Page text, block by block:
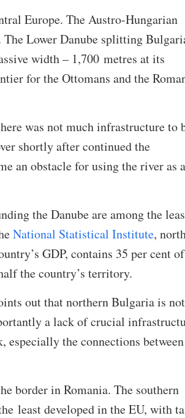
Europe. The Austro-Hungarian
Lower Danube splitting
width – 1,700 metres at its
for the Ottomans and the
was not much infrastructure to
shortly after continued the
an obstacle for using the river as a
the Danube are among the
National Statistical Institute,
GDP, contains 35 per cent
the country’s territory.
out that northern Bulgaria is not
a lack of crucial
especially the connections between
border in Romania. The southern
least developed in the EU, with